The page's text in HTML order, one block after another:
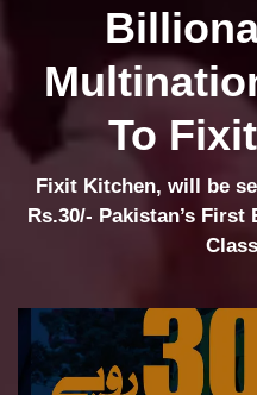
To
Fixit Kitchen, will be
Rs.30/- Pakistan’s